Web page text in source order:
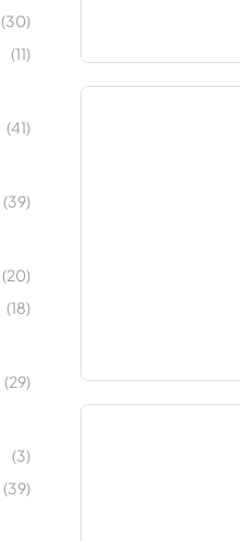
(30)
(11)
(41)
(39)
(20)
(18)
(29)
(3)
(39)